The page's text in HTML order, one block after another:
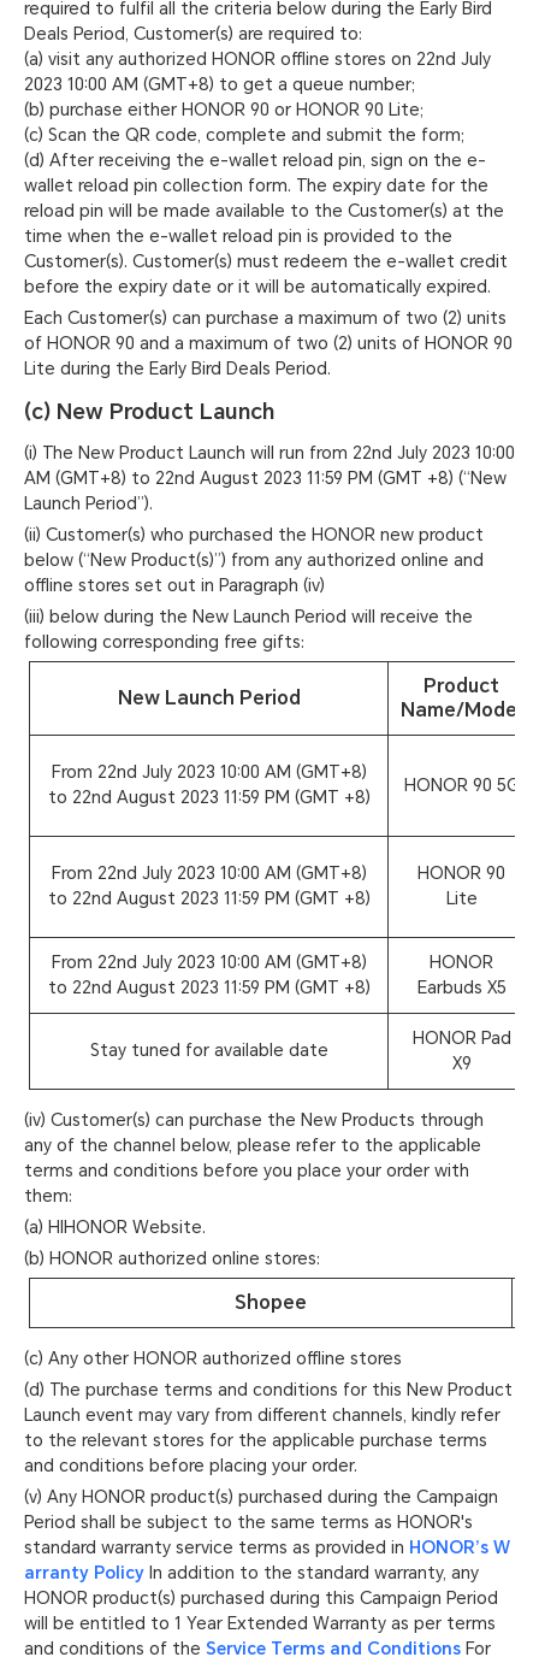
required to fulfil all the criteria below during the Early Bird
Deals Period, Customer(s) are required to:
(a) visit any authorized HONOR offline stores on 22nd July
2023 10:00 AM (GMT+8) to get a queue number;
(b) purchase either HONOR 90 or HONOR 90 Lite;
(c) Scan the QR code, complete and submit the form;
(d) After receiving the e-wallet reload pin, sign on the e-
wallet reload pin collection form. The expiry date for the
reload pin will be made available to the Customer(s) at the
time when the e-wallet reload pin is provided to the
Customer(s). Customer(s) must redeem the e-wallet credit
before the expiry date or it will be automatically expired.
Each Customer(s) can purchase a maximum of two (2) units
of HONOR 90 and a maximum of two (2) units of HONOR 90
Lite during the Early Bird Deals Period.
(c) New Product Launch
(i) The New Product Launch will run from 22nd July 2023 10:00
AM (GMT+8) to 22nd August 2023 11:59 PM (GMT +8) (“New
Launch Period”).
(ii) Customer(s) who purchased the HONOR new product
below (“New Product(s)”) from any authorized online and
offline stores set out in Paragraph (iv)
(iii) below during the New Launch Period will receive the
following corresponding free gifts:
New Launch Period
Product
Name/Model
From 22nd July 2023 10:00 AM (GMT+8)
to 22nd August 2023 11:59 PM (GMT +8)
HONOR 90 5G
From 22nd July 2023 10:00 AM (GMT+8)
to 22nd August 2023 11:59 PM (GMT +8)
HONOR 90
Lite
From 22nd July 2023 10:00 AM (GMT+8)
to 22nd August 2023 11:59 PM (GMT +8)
HONOR
Earbuds X5
Stay tuned for available date
HONOR Pad
X9
(iv) Customer(s) can purchase the New Products through
any of the channel below, please refer to the applicable
terms and conditions before you place your order with
them:
(a) HIHONOR Website.
(b) HONOR authorized online stores:
Shopee
(c) Any other HONOR authorized offline stores
(d) The purchase terms and conditions for this New Product
Launch event may vary from different channels, kindly refer
to the relevant stores for the applicable purchase terms
and conditions before placing your order.
(v) Any HONOR product(s) purchased during the Campaign
Period shall be subject to the same terms as HONOR's
standard warranty service terms as provided in HONOR’s W
arranty Policy In addition to the standard warranty, any
HONOR product(s) purchased during this Campaign Period
will be entitled to 1 Year Extended Warranty as per terms
and conditions of the Service Terms and Conditions For